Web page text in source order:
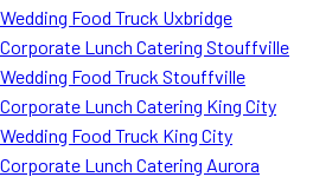
Wedding Food Truck Uxbridge
Corporate Lunch Catering Stouffville
Wedding Food Truck Stouffville
Corporate Lunch Catering King City
Wedding Food Truck King City
Corporate Lunch Catering Aurora